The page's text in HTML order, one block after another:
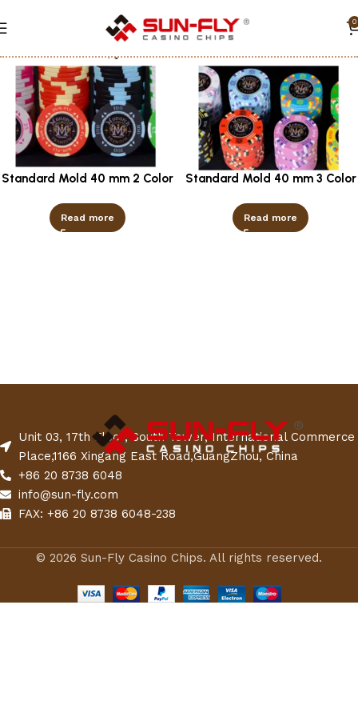
0
Standard Mold 40 mm 2 Color
Read more
Standard Mold 40 mm 3 Color
Read more
Unit 03, 17th Floor, South Tower, International Commerce
Place,1166 Xingang East Road,GuangZhou, China
+86 20 8738 6048
info@sun-fly.com
FAX: +86 20 8738 6048-238
© 2026 Sun-Fly Casino Chips. All rights reserved.